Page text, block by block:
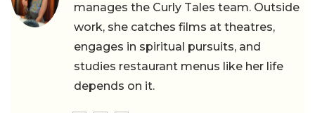
manages the Curly Tales team. Outside
work, she catches films at theatres,
engages in spiritual pursuits, and
studies restaurant menus like her life
depends on it.